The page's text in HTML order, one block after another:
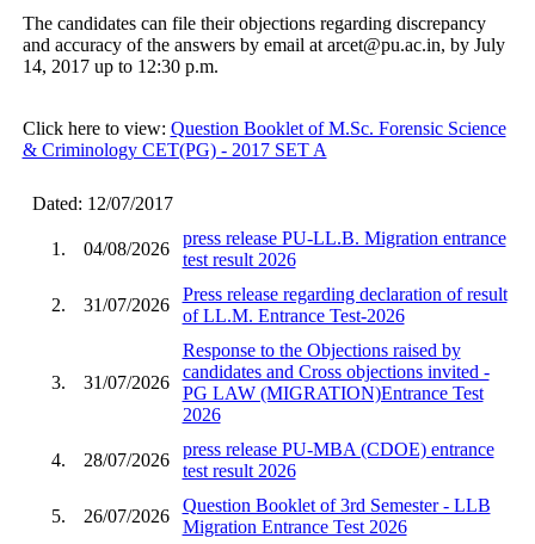
The candidates can file their objections regarding discrepancy
and accuracy of the answers by email at arcet@pu.ac.in, by July
14, 2017 up to 12:30 p.m.
Click here to view: Question Booklet of M.Sc. Forensic Science
& Criminology CET(PG) - 2017 SET A
Dated: 12/07/2017
1. 04/08/2026
press release PU-LL.B. Migration entrance
test result 2026
2. 31/07/2026
Press release regarding declaration of result
of LL.M. Entrance Test-2026
3. 31/07/2026
Response to the Objections raised by
candidates and Cross objections invited -
PG LAW (MIGRATION)Entrance Test
2026
4. 28/07/2026
press release PU-MBA (CDOE) entrance
test result 2026
5. 26/07/2026
Question Booklet of 3rd Semester - LLB
Migration Entrance Test 2026